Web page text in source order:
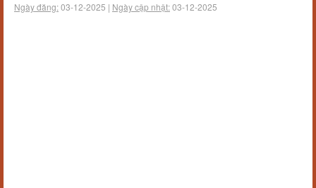
Ngày đăng:03-12-2025 | Ngày cập nhật:03-12-2025